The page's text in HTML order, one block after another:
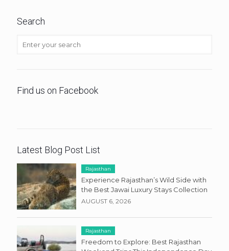
Search
Find us on Facebook
Latest Blog Post List
Rajasthan
Experience Rajasthan’s Wild Side with
the Best Jawai Luxury Stays Collection
AUGUST 6, 2026
Rajasthan
Freedom to Explore: Best Rajasthan